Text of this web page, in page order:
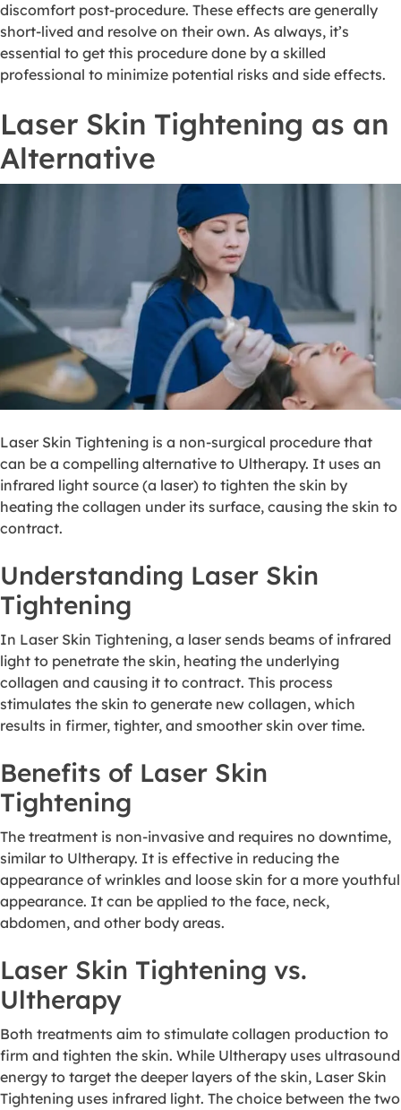
discomfort post-procedure. These effects are generally
short-lived and resolve on their own. As always, it’s
essential to get this procedure done by a skilled
professional to minimize potential risks and side effects.
Laser Skin Tightening as an
Alternative
Laser Skin Tightening is a non-surgical procedure that
can be a compelling alternative to Ultherapy. It uses an
infrared light source (a laser) to tighten the skin by
heating the collagen under its surface, causing the skin to
contract.
Understanding Laser Skin
Tightening
In Laser Skin Tightening, a laser sends beams of infrared
light to penetrate the skin, heating the underlying
collagen and causing it to contract. This process
stimulates the skin to generate new collagen, which
results in firmer, tighter, and smoother skin over time.
Benefits of Laser Skin
Tightening
The treatment is non-invasive and requires no downtime,
similar to Ultherapy. It is effective in reducing the
appearance of wrinkles and loose skin for a more youthful
appearance. It can be applied to the face, neck,
abdomen, and other body areas.
Laser Skin Tightening vs.
Ultherapy
Both treatments aim to stimulate collagen production to
firm and tighten the skin. While Ultherapy uses ultrasound
energy to target the deeper layers of the skin, Laser Skin
Tightening uses infrared light. The choice between the two